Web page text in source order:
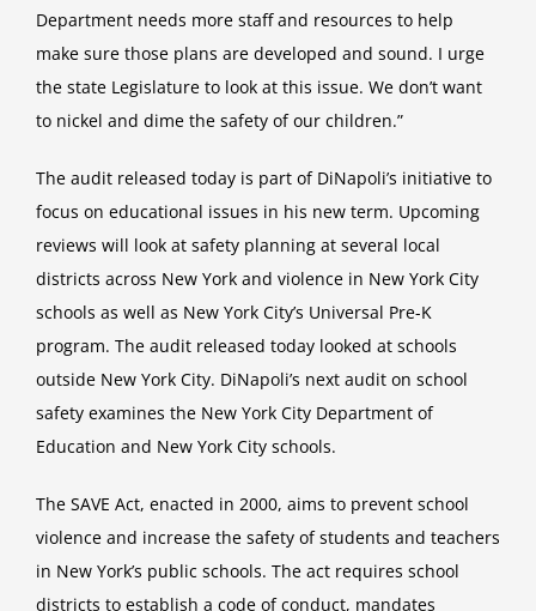
Department needs more staff and resources to help
make sure those plans are developed and sound. I urge
the state Legislature to look at this issue. We don’t want
to nickel and dime the safety of our children.”
The audit released today is part of DiNapoli’s initiative to
focus on educational issues in his new term. Upcoming
reviews will look at safety planning at several local
districts across New York and violence in New York City
schools as well as New York City’s Universal Pre-K
program. The audit released today looked at schools
outside New York City. DiNapoli’s next audit on school
safety examines the New York City Department of
Education and New York City schools.
The SAVE Act, enacted in 2000, aims to prevent school
violence and increase the safety of students and teachers
in New York’s public schools. The act requires school
districts to establish a code of conduct, mandates